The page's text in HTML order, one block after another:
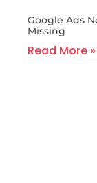
Google Ads
Missing
Read More »